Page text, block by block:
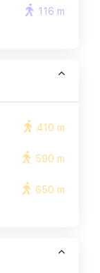
116 m
410 m
590 m
650 m